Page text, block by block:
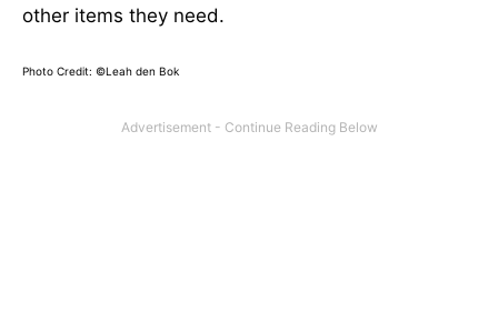
other items they need.
Photo Credit: ©Leah den Bok